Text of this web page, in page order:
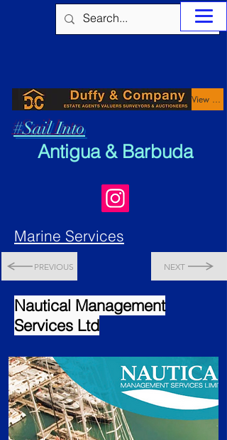
#Sail Into
Antigua & Barbuda
View Properties
Marine Services
PREVIOUS NEXT
Nautical Management
Services Ltd